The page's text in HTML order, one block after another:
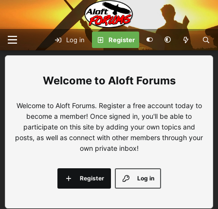
Log in Register
Aloft Forums
Welcome to Aloft Forums. Register a free account today to
become a member! Once signed in, you'll be able to
participate on this site by adding your own topics and
posts, as well as connect with other members through your
own private inbox!
Log in
Register